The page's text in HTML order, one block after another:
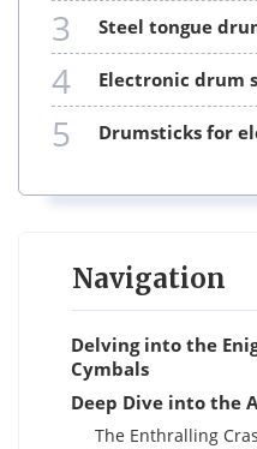
3 steel tongue
4 electronic drum
5 drumsticks for
Navigation
Delving into the
Cymbals
Deep Dive into the
The Enthralling